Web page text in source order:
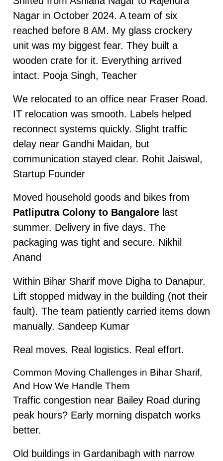
Nagar in October 2024. A team of six
reached before 8 AM. My glass crockery
unit was my biggest fear. They built a
wooden crate for it. Everything arrived
intact. Pooja Singh, Teacher
We relocated to an office near Fraser Road.
IT relocation was smooth. Labels helped
reconnect systems quickly. Slight traffic
delay near Gandhi Maidan, but
communication stayed clear. Rohit Jaiswal,
Startup Founder
Moved household goods and bikes from
Patliputra Colony to Bangalorelast
summer. Delivery in five days. The
packaging was tight and secure. Nikhil
Anand
Within Bihar Sharif move Digha to Danapur.
Lift stopped midway in the building (not their
fault). The team patiently carried items down
manually. Sandeep Kumar
Real moves. Real logistics. Real effort.
Common Moving Challenges in Bihar Sharif,
And How We Handle Them
Traffic congestion near Bailey Road during
peak hours? Early morning dispatch works
better.
Old buildings in Gardanibagh with narrow